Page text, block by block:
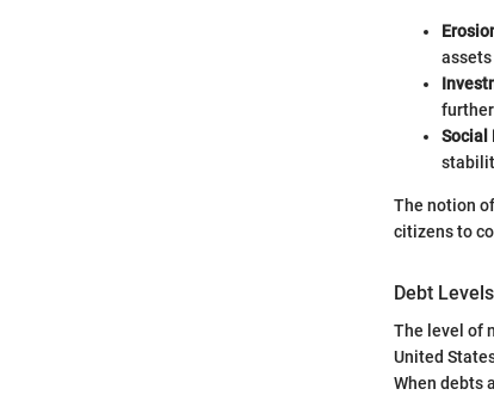
Social
The notion
citizens to
Debt
The level of
United
When debts